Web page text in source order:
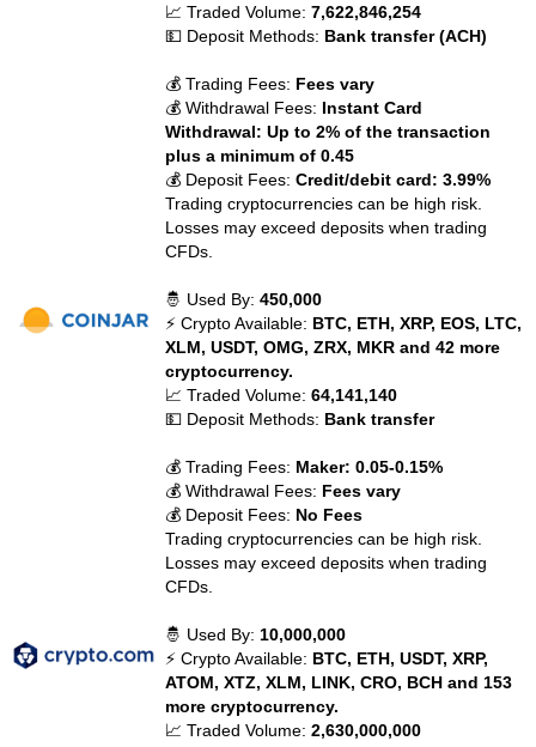
📈 Traded Volume:7,622,846,254
💵 Deposit Methods: Bank transfer (ACH)
💰 Trading Fees: Fees vary
💰 Withdrawal Fees: Instant Card
Withdrawal: Up to 2% of the transaction
plus a minimum of 0.45
💰 Deposit Fees:Credit/debit card: 3.99%
Trading cryptocurrencies can be high risk.
Losses may exceed deposits when trading
CFDs.
🤴 Used By:450,000
⚡ Crypto Available: BTC, ETH, XRP, EOS, LTC,
XLM, USDT, OMG, ZRX, MKR and 42 more
cryptocurrency.
📈 Traded Volume:64,141,140
💵 Deposit Methods: Bank transfer
💰 Trading Fees: Maker: 0.05-0.15%
💰 Withdrawal Fees: Fees vary
💰 Deposit Fees: No Fees
Trading cryptocurrencies can be high risk.
Losses may exceed deposits when trading
CFDs.
🤴 Used By: 10,000,000
⚡ Crypto Available: BTC, ETH, USDT, XRP,
ATOM, XTZ, XLM, LINK, CRO, BCH and 153
more cryptocurrency.
📈 Traded Volume:2,630,000,000